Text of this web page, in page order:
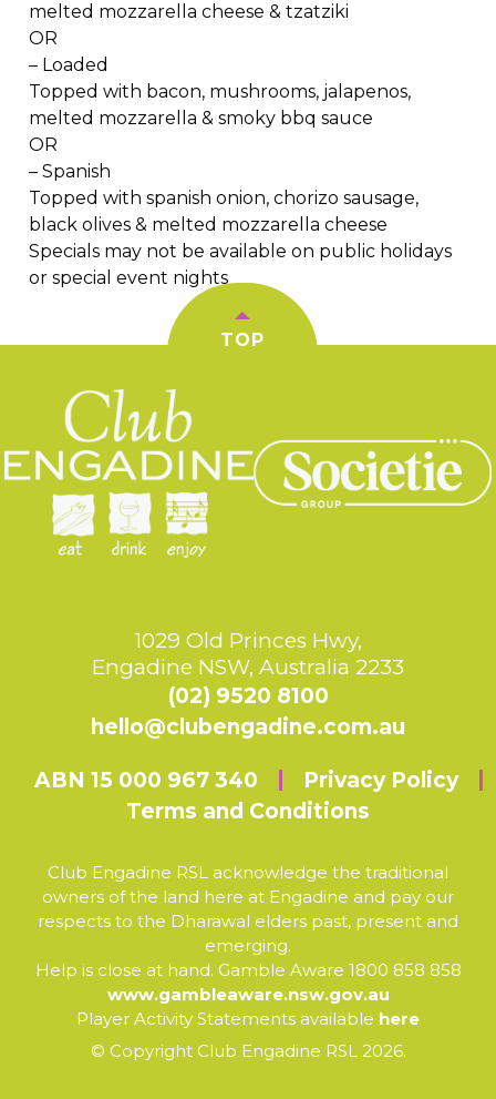
melted mozzarella cheese & tzatziki
OR
– Loaded
Topped with bacon, mushrooms, jalapenos,
melted mozzarella & smoky bbq sauce
OR
– Spanish
Topped with spanish onion, chorizo sausage,
black olives & melted mozzarella cheese
Specials may not be available on public holidays
or special event nights
TOP
1029 Old Princes Hwy,
Engadine NSW, Australia 2233
(02) 9520 8100
hello@clubengadine.com.au
ABN 15 000 967 340
Privacy Policy
Terms and Conditions
Club Engadine RSL acknowledge the traditional
owners of the land here at Engadine and pay our
respects to the Dharawal elders past, present and
emerging.
Help is close at hand. Gamble Aware 1800 858 858
www.gambleaware.nsw.gov.au
Player Activity Statements available here
© Copyright Club Engadine RSL 2026.